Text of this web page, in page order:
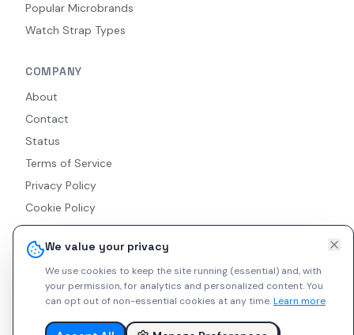
We value your privacy
We use cookies to keep the site running (essential) and, with
your permission, for analytics and personalized content.You
can opt out of non-essential cookies at any time.Learn more
Popular Microbrands
Watch Strap Types
COMPANY
About
Contact
Status
Terms of Service
Privacy Policy
Cookie Policy
Accessibility
RSS Feed
© 2026 Indie Watches. All rights reserved. The platform is not
liable for private arrangements conducted via messaging.